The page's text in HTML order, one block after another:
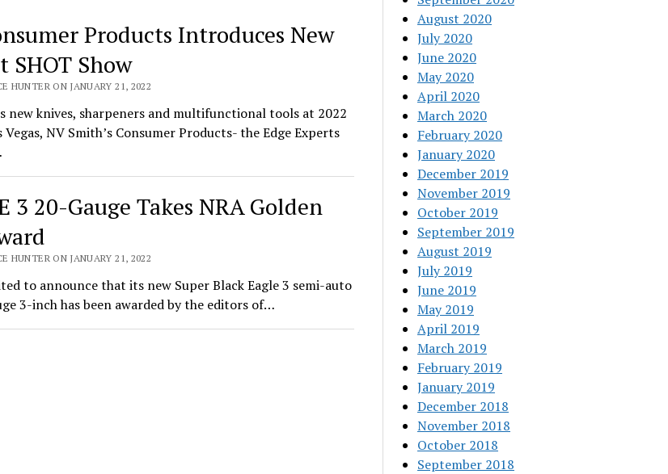
Products Introduces New
SHOT Show
HUNTER ON JANUARY 21, 2022
new knives, sharpeners and multifunctional tools at 2022
Vegas, NV Smith’s Consumer Products- the Edge Experts
3 20-Gauge Takes NRA Golden
HUNTER ON JANUARY 21, 2022
to announce that its new Super Black Eagle 3 semi-auto
3-inch has been awarded by the editors of…
August 2020
July 2020
June 2020
May 2020
April 2020
March 2020
February 2020
January 2020
December 2019
November 2019
October 2019
September 2019
August 2019
July 2019
June 2019
May 2019
April 2019
March 2019
February 2019
January 2019
December 2018
November 2018
October 2018
September 2018